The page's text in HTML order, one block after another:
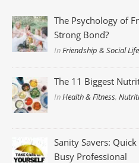
The Psychology of
Strong Bond?
InFriendship & Social Life
The 11 Biggest
InHealth & Fitness,
Sanity Savers:
Busy Professional